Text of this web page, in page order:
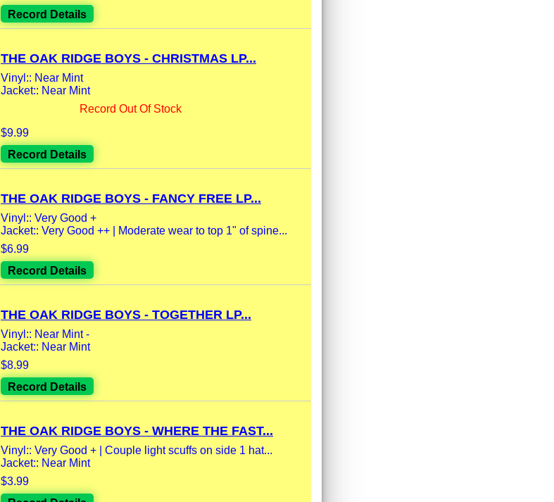
Record Details
THE OAK RIDGE BOYS - CHRISTMAS LP...
Vinyl:: Near Mint
Jacket:: Near Mint
Record Out Of Stock
$9.99
Record Details
THE OAK RIDGE BOYS - FANCY FREE LP...
Vinyl:: Very Good +
Jacket:: Very Good ++ | Moderate wear to top 1" of spine...
$6.99
Record Details
THE OAK RIDGE BOYS - TOGETHER LP...
Vinyl:: Near Mint -
Jacket:: Near Mint
$8.99
Record Details
THE OAK RIDGE BOYS - WHERE THE FAST...
Vinyl:: Very Good + | Couple light scuffs on side 1 hat...
Jacket:: Near Mint
$3.99